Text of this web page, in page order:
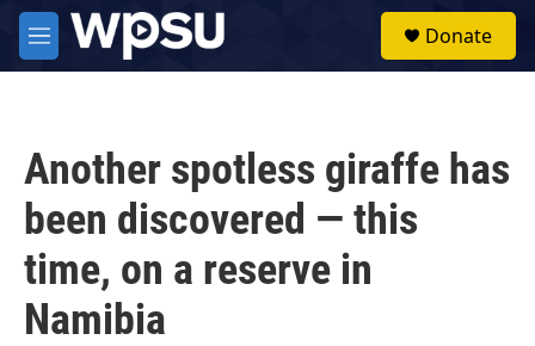
Skip to main content
M
e
Donate
Another spotless giraffe has
been discovered — this
time, on a reserve in
Namibia